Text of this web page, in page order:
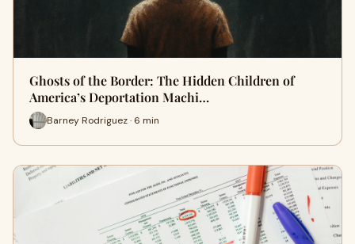
Ghosts of the Border: The Hidden Children of
America’s Deportation Machi…
Barney Rodriguez · 6 min